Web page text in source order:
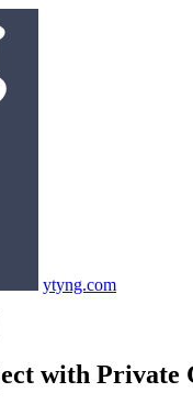
ytyng.com
with Private